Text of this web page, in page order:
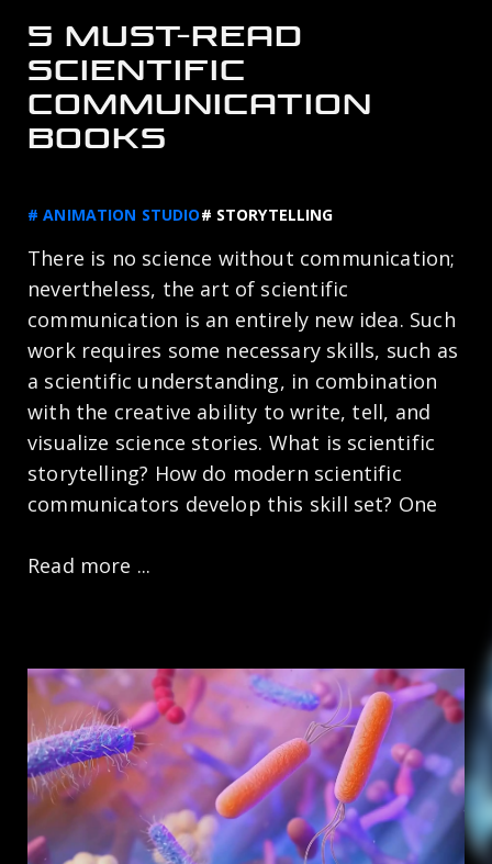
5 MUST-READ
SCIENTIFIC
COMMUNICATION
BOOKS
# ANIMATION STUDIO# STORYTELLING
There is no science without communication;
nevertheless, the art of scientific
communication is an entirely new idea. Such
work requires some necessary skills, such as
a scientific understanding, in combination
with the creative ability to write, tell, and
visualize science stories. What is scientific
storytelling? How do modern scientific
communicators develop this skill set? One
Read more ...